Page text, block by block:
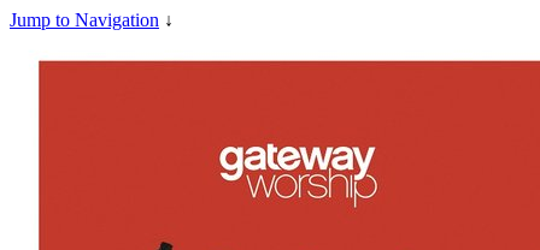
Jump to Navigation ↓